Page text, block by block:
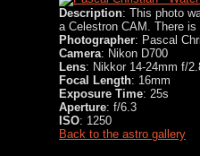
Description: This photo
a Celestron CAM. There
Photographer: Pascal
Camera: Nikon D700
Lens: Nikkor 14-24mm f/
Focal Length: 16mm
Exposure Time: 25s
Aperture: f/6.3
ISO: 1250
Back to the astro gallery